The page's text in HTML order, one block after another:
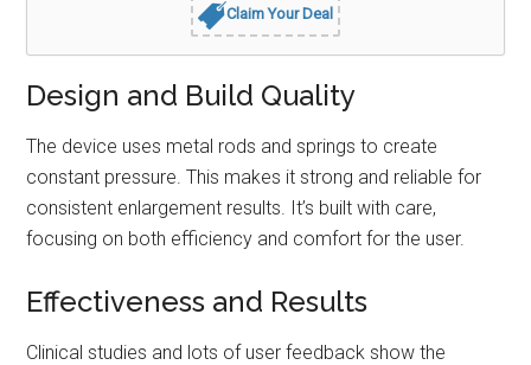
Claim Your Deal
Design and Build Quality
The device uses metal rods and springs to create
constant pressure. This makes it strong and reliable for
consistent enlargement results. It’s built with care,
focusing on both efficiency and comfort for the user.
Effectiveness and Results
Clinical studies and lots of user feedback show the